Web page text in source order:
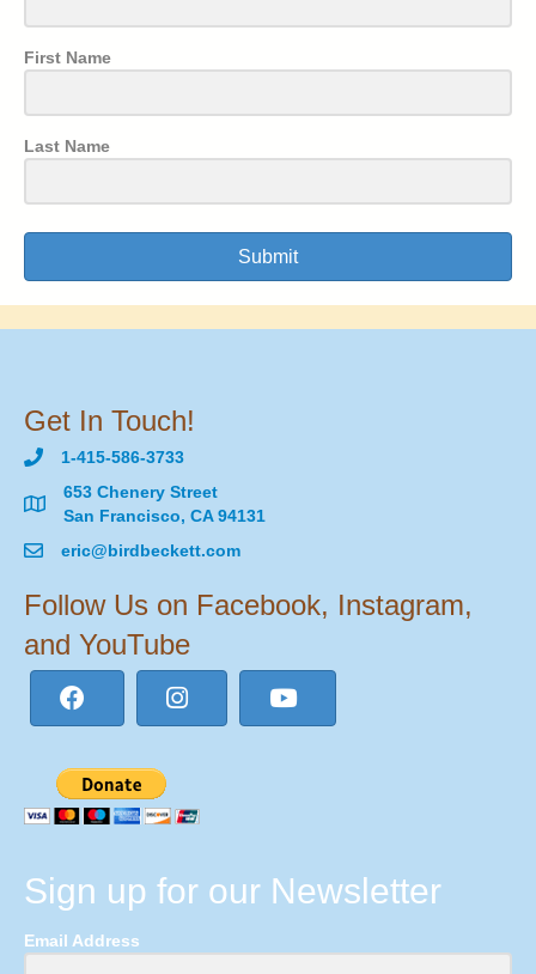
First Name
Last Name
Submit
Get In Touch!
1-415-586-3733
653 Chenery Street
San Francisco, CA 94131
eric@birdbeckett.com
Follow Us on Facebook, Instagram,
and YouTube
Sign up for our Newsletter
Email Address